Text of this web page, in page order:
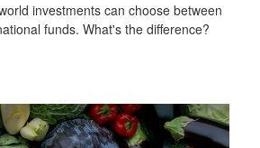
investments can choose between
funds. What's the difference?